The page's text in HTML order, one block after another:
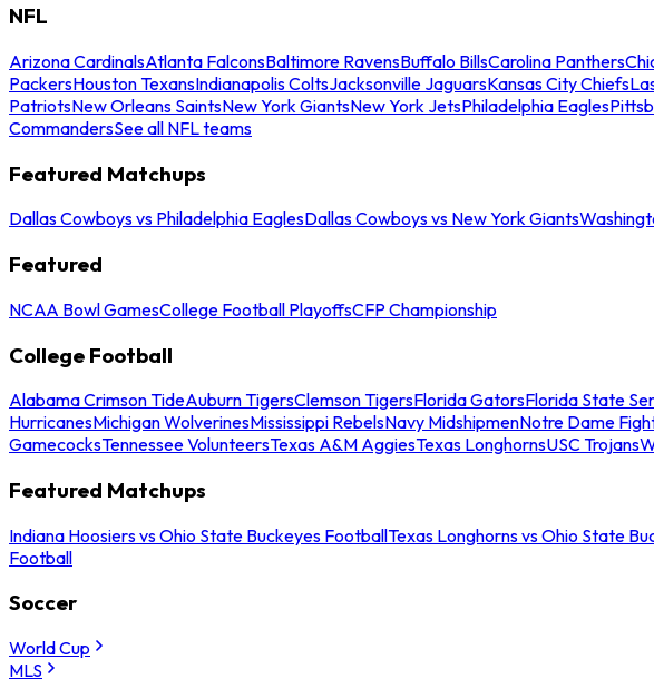
NFL
Arizona CardinalsAtlanta FalconsBaltimore RavensBuffalo BillsCarolina Panthers
PackersHouston TexansIndianapolis ColtsJacksonville JaguarsKansas City Chiefs
PatriotsNew Orleans SaintsNew York GiantsNew York JetsPhiladelphia Eagles
CommandersSee all NFL teams
Featured Matchups
Dallas Cowboys vs Philadelphia EaglesDallas Cowboys vs New York Giants
Featured
NCAA Bowl GamesCollege Football PlayoffsCFP Championship
College Football
Alabama Crimson TideAuburn TigersClemson TigersFlorida GatorsFlorida State
HurricanesMichigan WolverinesMississippi RebelsNavy MidshipmenNotre Dame
GamecocksTennessee VolunteersTexas A&M AggiesTexas LonghornsUSC Trojans
Featured Matchups
Indiana Hoosiers vs Ohio State Buckeyes FootballTexas Longhorns vs Ohio State
Football
Soccer
World Cup
MLS